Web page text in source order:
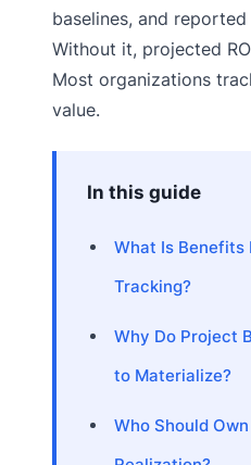
baselines, and
Without it, projected
Most organizations
value.
In this guide
What Is Benefits
Tracking?
Why Do Project
to Materialize?
Who Should